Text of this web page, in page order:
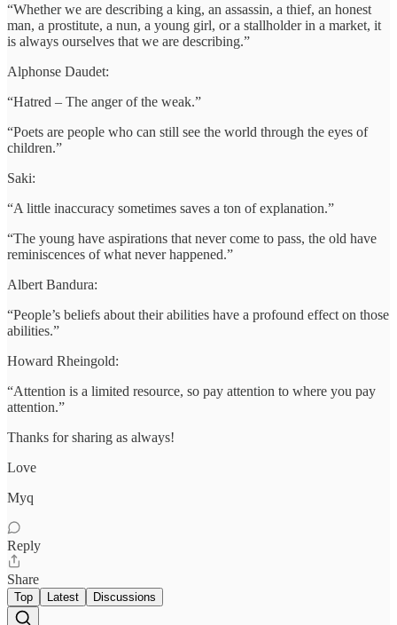
“Whether we are describing a king, an assassin, a thief, an honest
man, a prostitute, a nun, a young girl, or a stallholder in a market, it
is always ourselves that we are describing.”
Alphonse Daudet:
“Hatred – The anger of the weak.”
“Poets are people who can still see the world through the eyes of
children.”
Saki:
“A little inaccuracy sometimes saves a ton of explanation.”
“The young have aspirations that never come to pass, the old have
reminiscences of what never happened.”
Albert Bandura:
“People’s beliefs about their abilities have a profound effect on those
abilities.”
Howard Rheingold:
“Attention is a limited resource, so pay attention to where you pay
attention.”
Thanks for sharing as always!
Love
Myq
Reply
Share
Top Latest Discussions